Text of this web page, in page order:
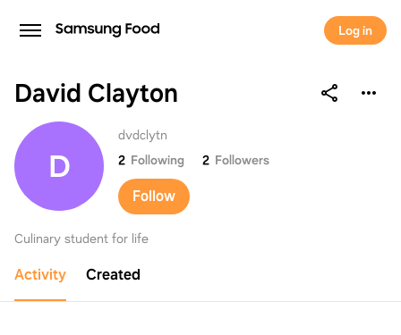
Log in
David Clayton
David Clayton
D
dvdclytn
2 Following 2 Followers
Follow
Culinary student for life
Activity Created